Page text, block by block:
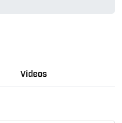
Videos